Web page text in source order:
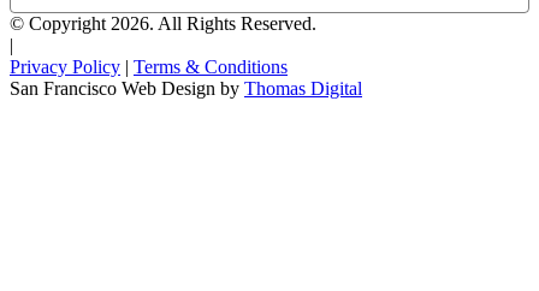
© Copyright 2026. All Rights Reserved.
|
Privacy Policy | Terms & Conditions
San Francisco Web Design by Thomas Digital